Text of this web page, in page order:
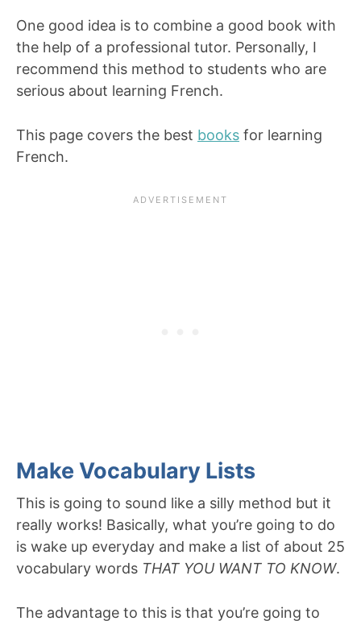
One good idea is to combine a good book with
the help of a professional tutor. Personally, I
recommend this method to students who are
serious about learning French.
This page covers the best books for learning
French.
Make Vocabulary Lists
This is going to sound like a silly method but it
really works! Basically, what you’re going to do
is wake up everyday and make a list of about 25
vocabulary words THAT YOU WANT TO KNOW.
The advantage to this is that you’re going to